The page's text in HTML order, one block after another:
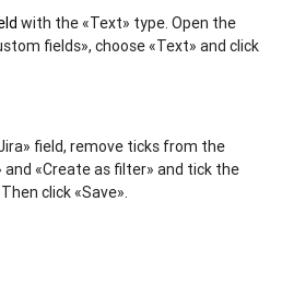
with the «Text» type. Open the
fields», choose «Text» and click
field, remove ticks from the
and «Create as filter» and tick the
click «Save».